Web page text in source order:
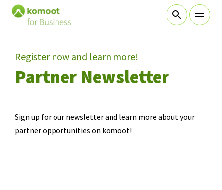
sr.skip-to.main-content
sr.skip-to.table-of-contents
sr.skip-to.main-navigation
Table Of Content
Partner Newsletter
Learn more about komoot!
Register now and learn more!
Partner Newsletter
Sign up for our newsletter and learn more about your
partner opportunities on komoot!